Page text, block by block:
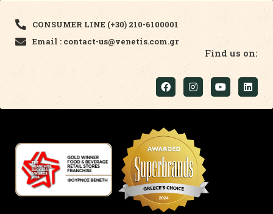
CONSUMER LINE (+30) 210-6100001
Email : contact-us@venetis.com.gr
Find us on: